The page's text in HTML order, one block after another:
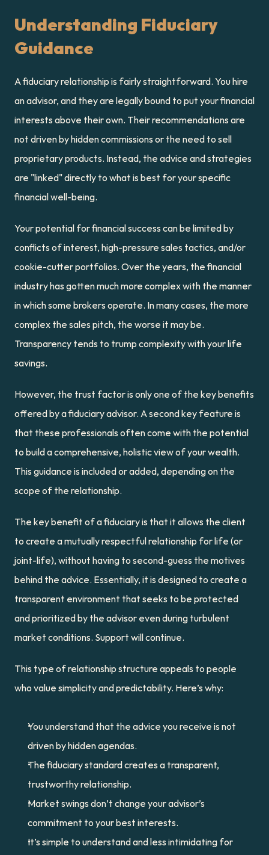
Understanding Fiduciary
Guidance
A fiduciary relationship is fairly straightforward. You hire
an advisor, and they are legally bound to put your financial
interests above their own. Their recommendations are
not driven by hidden commissions or the need to sell
proprietary products. Instead, the advice and strategies
are "linked" directly to what is best for your specific
financial well-being.
Your potential for financial success can be limited by
conflicts of interest, high-pressure sales tactics, and/or
cookie-cutter portfolios. Over the years, the financial
industry has gotten much more complex with the manner
in which some brokers operate. In many cases, the more
complex the sales pitch, the worse it may be.
Transparency tends to trump complexity with your life
savings.
However, the trust factor is only one of the key benefits
offered by a fiduciary advisor. A second key feature is
that these professionals often come with the potential
to build a comprehensive, holistic view of your wealth.
This guidance is included or added, depending on the
scope of the relationship.
The key benefit of a fiduciary is that it allows the client
to create a mutually respectful relationship for life (or
joint-life), without having to second-guess the motives
behind the advice. Essentially, it is designed to create a
transparent environment that seeks to be protected
and prioritized by the advisor even during turbulent
market conditions. Support will continue.
This type of relationship structure appeals to people
who value simplicity and predictability. Here’s why:
You understand that the advice you receive is not
driven by hidden agendas.
The fiduciary standard creates a transparent,
trustworthy relationship.
Market swings don’t change your advisor’s
commitment to your best interests.
It’s simple to understand and less intimidating for